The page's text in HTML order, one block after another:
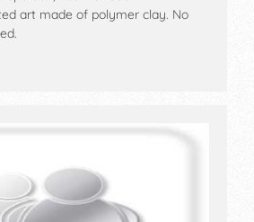
art made of polymer clay. No